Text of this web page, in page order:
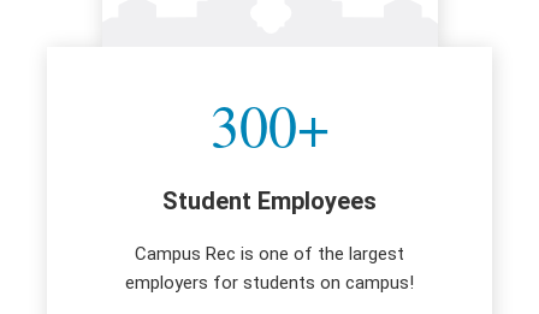
300+
Student Employees
Campus Rec is one of the largest
employers for students on campus!